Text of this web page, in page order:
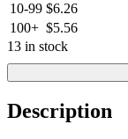
10-99 $6.26
100+ $5.56
13 in stock
Description